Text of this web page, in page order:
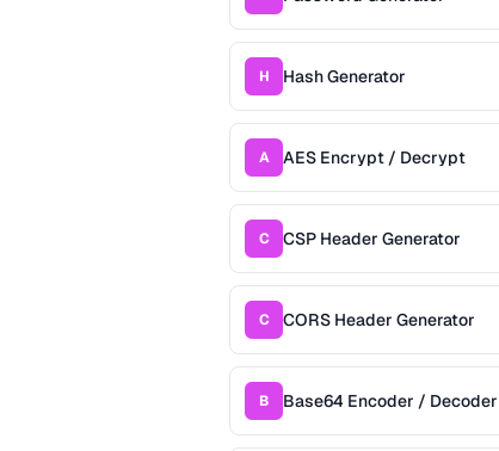
H Hash Generator
A AES Encrypt / Decrypt
C CSP Header Generator
C CORS Header Generator
B Base64 Encoder / Decoder